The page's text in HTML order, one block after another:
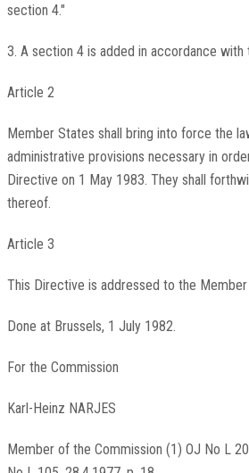
section 4."
3. A section 4 is added in accordance with
Article 2
Member States shall bring into force the
administrative provisions necessary in
Directive on 1 May 1983. They shall
thereof.
Article 3
This Directive is addressed to the
Done at Brussels, 1 July 1982.
For the Commission
Karl-Heinz NARJES
Member of the Commission (1) OJ No L